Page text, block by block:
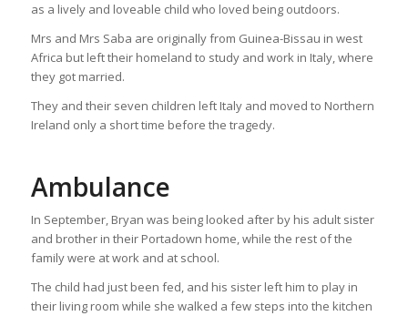
as a lively and loveable child who loved being outdoors.
Mrs and Mrs Saba are originally from Guinea-Bissau in west
Africa but left their homeland to study and work in Italy, where
they got married.
They and their seven children left Italy and moved to Northern
Ireland only a short time before the tragedy.
Ambulance
In September, Bryan was being looked after by his adult sister
and brother in their Portadown home, while the rest of the
family were at work and at school.
The child had just been fed, and his sister left him to play in
their living room while she walked a few steps into the kitchen